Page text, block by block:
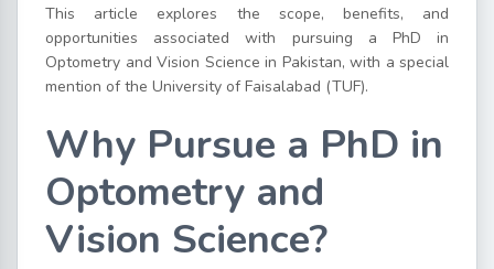
This article explores the scope, benefits, and
opportunities associated with pursuing a PhD in
Optometry and Vision Science in Pakistan, with a special
mention of the University of Faisalabad (TUF).
Why Pursue a PhD in
Optometry and
Vision Science?